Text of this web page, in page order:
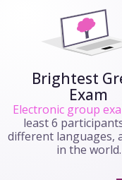
Brightest
Exam
Electronic group
least 6
different languages,
in the world.